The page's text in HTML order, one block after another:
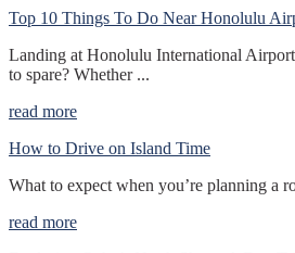
Top 10 Things To Do Near Honolulu
Landing at Honolulu International
to spare? Whether ...
read more
How to Drive on Island Time
What to expect when you’re planning a
read more